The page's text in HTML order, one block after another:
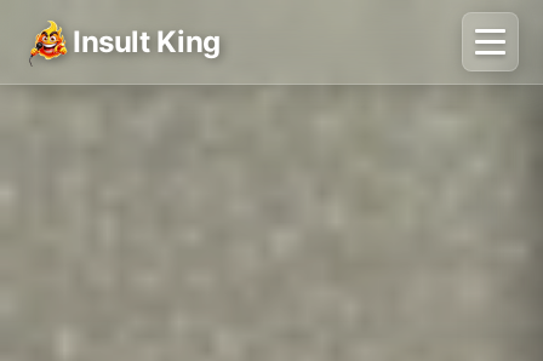
Insult King